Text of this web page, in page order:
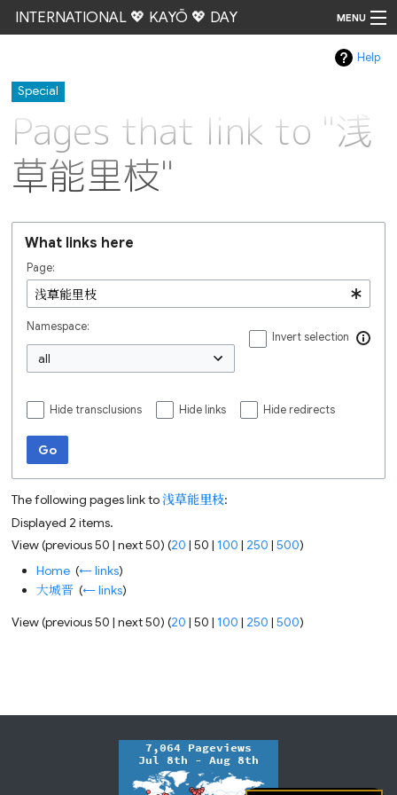
INTERNATIONAL 💖 KAYŌ 💖 DAY MENU
Help
Special
Pages that link to "浅
草能里枝"
What links here
Page:
Namespace:
Invert selection
Hide transclusions Hide links Hide redirects
Go
The following pages link to浅草能里枝:
Displayed 2 items.
View (previous 50 |next 50) (20 |50 |100 | 250 |500)
Home ‎(← links)
大城晋 ‎(← links)
View (previous 50 |next 50) (20 |50 |100 | 250 |500)